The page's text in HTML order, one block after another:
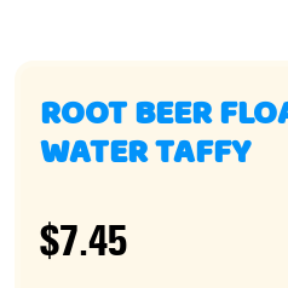
ROOT BEER
WATER TAFFY
$7.45